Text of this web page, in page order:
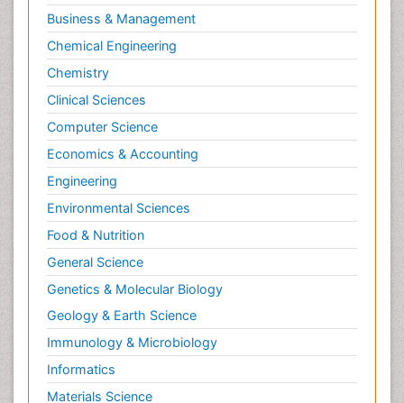
Molecular Biotechnology
Molecular Cell
Molecular Dynamics Simulations
Molecular Genetics
Molecular Metabolism
Molecular ecology
NMR Spectroscopy and X-ray Crystallography
Nanobiotechnology
Nanomaterials For Imaging and Drug Delivery
Nanoparticle Drug Delivery
Natural Product Biosynthesis
Neuropsychopharmacology
Nucleic Acid Analogs
Nucleic Acid Interactions
Nutritional Biochemistry
Business & Management
Chemical Engineering
Chemistry
Clinical Sciences
Computer Science
Economics & Accounting
Engineering
Environmental Sciences
Food & Nutrition
General Science
Genetics & Molecular Biology
Geology & Earth Science
Immunology & Microbiology
Informatics
Materials Science